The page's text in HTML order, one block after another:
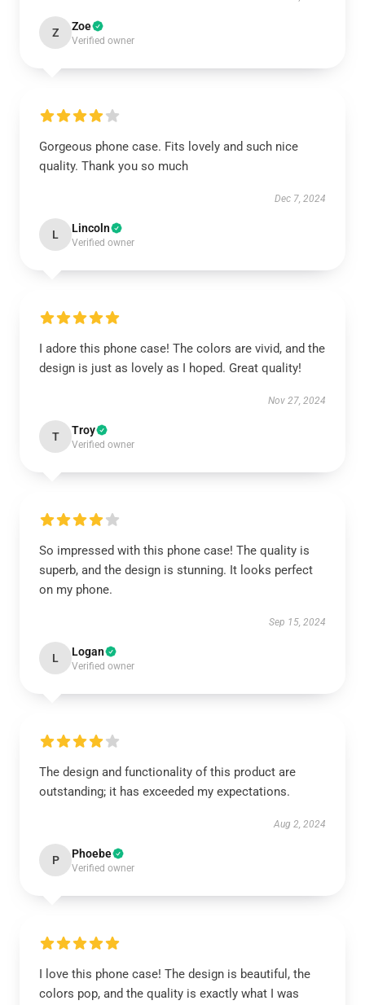
Z Zoe
Verified owner
Gorgeous phone case. Fits lovely and such nice
quality. Thank you so much
Dec 7, 2024
L Lincoln
Verified owner
I adore this phone case! The colors are vivid, and the
design is just as lovely as I hoped. Great quality!
Nov 27, 2024
T Troy
Verified owner
So impressed with this phone case! The quality is
superb, and the design is stunning. It looks perfect
on my phone.
Sep 15, 2024
L Logan
Verified owner
The design and functionality of this product are
outstanding; it has exceeded my expectations.
Aug 2, 2024
P Phoebe
Verified owner
I love this phone case! The design is beautiful, the
colors pop, and the quality is exactly what I was